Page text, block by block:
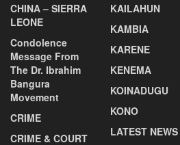
CHINA – SIERRA
LEONE
Condolence
Message From
The Dr. Ibrahim
Bangura
Movement
CRIME
CRIME & COURT
KAILAHUN
KAMBIA
KARENE
KENEMA
KOINADUGU
KONO
LATEST NEWS